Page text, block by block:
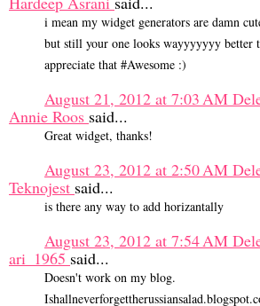
i mean my widget generators are damn
but still your one looks wayyyyyyy better
appreciate that #Awesome :)
August 21, 2012 at 7:03 AM
Annie Roos said...
Great widget, thanks!
August 23, 2012 at 2:50 AM
Teknojest said...
is there any way to add horizantally
August 23, 2012 at 7:54 AM
ari_1965 said...
Doesn't work on my blog.